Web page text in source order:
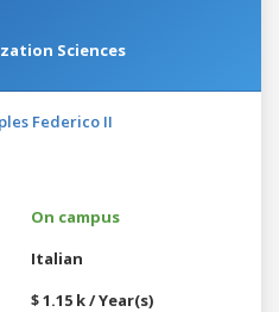
Sciences
Federico II
On campus
Italian
$ 1.15 k / Year(s)